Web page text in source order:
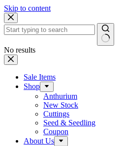
Skip to content
No results
Sale Items
Shop
Anthurium
New Stock
Cuttings
Seed & Seedling
Coupon
About Us